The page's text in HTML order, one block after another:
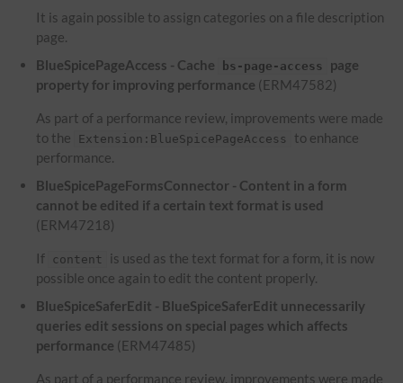
It is again possible to assign categories on a file description
page.
BlueSpicePageAccess - Cache
bs-page-access
page
property for improving performance (ERM47582)
As part of a performance review, improvements were made
to the
Extension:BlueSpicePageAccess
to enhance
performance.
BlueSpicePageFormsConnector - Content in a form
cannot be edited if a certain text format is used
(ERM47218)
If content
is used as the text format for a form, it is now
possible once again to edit the content properly.
BlueSpiceSaferEdit - BlueSpiceSaferEdit unnecessarily
queries edit sessions on special pages which affects
performance (ERM47485)
As part of a performance review, improvements were made